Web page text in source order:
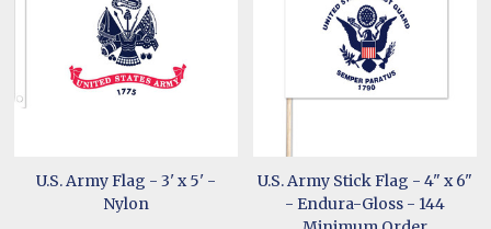
U.S. Army Flag - 3' x 5' -
Nylon
U.S. Army Stick Flag - 4" x 6"
- Endura-Gloss - 144